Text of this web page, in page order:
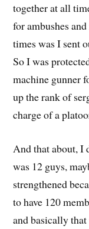
together at all
for ambushes
times was I sent
So I was
machine gunner
up the rank of
charge of a
And that about, I
was 12 guys,
strengthened
to have 120
and basically